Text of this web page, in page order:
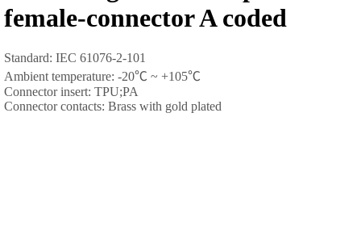
female-connector A coded
Standard: IEC 61076-2-101
Ambient temperature: -20℃ ~ +105℃
Connector insert: TPU;PA
Connector contacts: Brass with gold plated